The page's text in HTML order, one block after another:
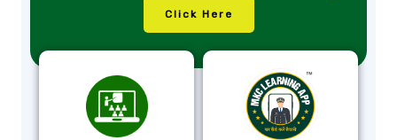
Click Here